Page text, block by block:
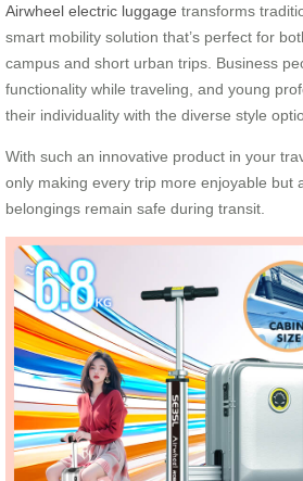
Airwheel electric luggage transforms
smart mobility solution that’s perfect for
campus and short urban trips. Business
functionality while traveling, and young
their individuality with the diverse style
With such an innovative product in your
only making every trip more enjoyable but
belongings remain safe during transit.